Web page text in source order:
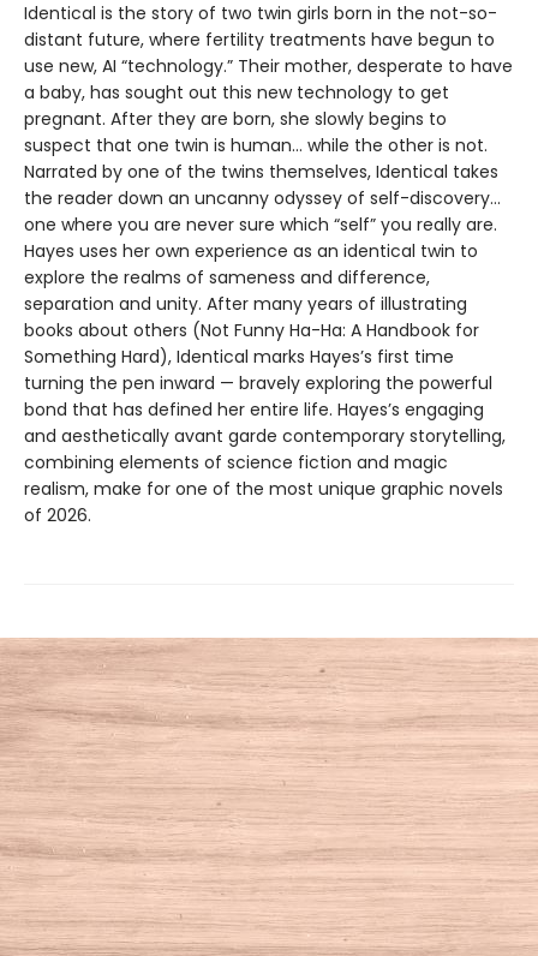
Identical is the story of two twin girls born in the not-so-
distant future, where fertility treatments have begun to
use new, AI “technology.” Their mother, desperate to have
a baby, has sought out this new technology to get
pregnant. After they are born, she slowly begins to
suspect that one twin is human... while the other is not.
Narrated by one of the twins themselves, Identical takes
the reader down an uncanny odyssey of self-discovery...
one where you are never sure which “self” you really are.
Hayes uses her own experience as an identical twin to
explore the realms of sameness and difference,
separation and unity. After many years of illustrating
books about others (Not Funny Ha-Ha: A Handbook for
Something Hard), Identical marks Hayes’s first time
turning the pen inward — bravely exploring the powerful
bond that has defined her entire life. Hayes’s engaging
and aesthetically avant garde contemporary storytelling,
combining elements of science fiction and magic
realism, make for one of the most unique graphic novels
of 2026.